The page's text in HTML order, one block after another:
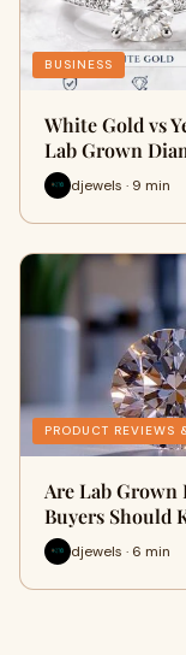
BUSINESS
White Gold vs
Lab Grown
djewels · 9 min
PRODUCT REVIEWS
Are Lab Grown
Buyers Should
djewels · 6 min